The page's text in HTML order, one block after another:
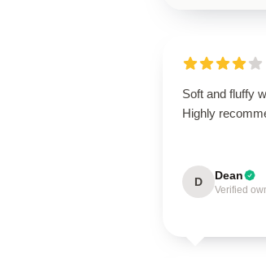
Soft and fluffy
Highly
D Dean
Verified